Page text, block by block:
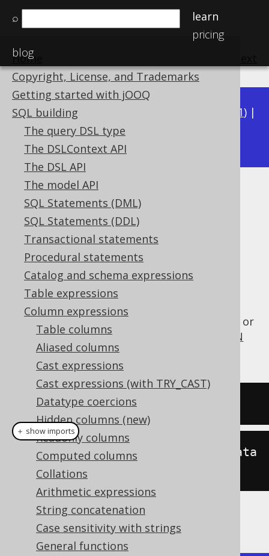
⌕
learn
pricing
blog
Home
Copyright, License, and Trademarks
Getting started with jOOQ
SQL building
The query DSL type
The DSLContext API
The DSL API
The model API
SQL Statements (DML)
SQL Statements (DDL)
Transactional statements
Procedural statements
Catalog and schema expressions
Table expressions
Column expressions
Table columns
Aliased columns
Cast expressions
Cast expressions (with TRY_CAST)
Datatype coercions
Hidden columns (new)
Readonly columns
Computed columns
Collations
Arithmetic expressions
String concatenation
Case sensitivity with strings
General functions
Available in versions: 3.21) |
3.20
BIN_TO_UUID
Supported by ✅ Open Source Edition
✅ Express Edition ✅ Professional Edition
✅ Enterprise Edition
The BIN_TO_UUID() function converts a
BINARY(16) representation into a or
UUIDrepresentation. See also
UUID_TO_BIN
for the inverse function.
SELECT bin_to_uuid
create.select(binToUuid
binaryData
fetch();
The result being
＋ show imports